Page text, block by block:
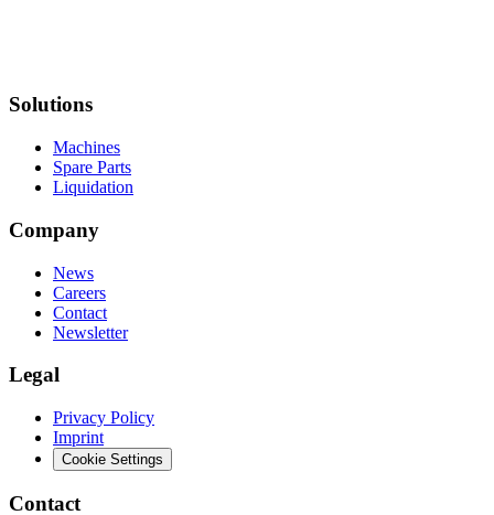
Solutions
Machines
Spare Parts
Liquidation
Company
News
Careers
Contact
Newsletter
Legal
Privacy Policy
Imprint
Cookie Settings
Contact